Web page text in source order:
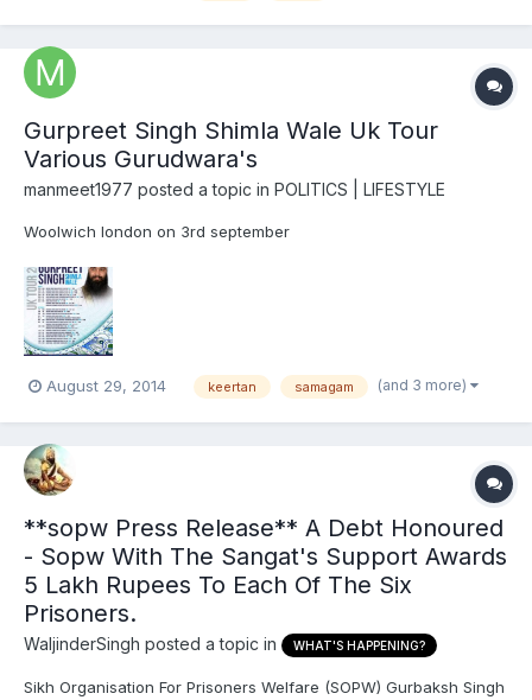
Gurpreet Singh Shimla Wale Uk Tour
Various Gurudwara's
manmeet1977 posted a topic in POLITICS | LIFESTYLE
Woolwich london on 3rd september
August 29, 2014 keertan samagam (and 3 more)
**sopw Press Release** A Debt Honoured
- Sopw With The Sangat's Support Awards
5 Lakh Rupees To Each Of The Six
Prisoners.
WaljinderSingh posted a topic in WHAT'S HAPPENING?
Sikh Organisation For Prisoners Welfare (SOPW) Gurbaksh Singh